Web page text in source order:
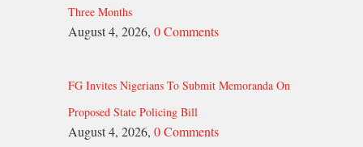
Three Months
August 4, 2026, 0 Comments
FG Invites Nigerians To Submit Memoranda On
Proposed State Policing Bill
August 4, 2026, 0 Comments